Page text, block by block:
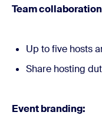
Team
Up to five hosts
Share hosting
Event branding: